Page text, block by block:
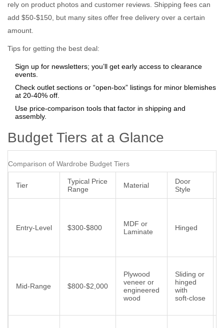
rely on product photos and customer reviews. Shipping fees can
add $50‑$150, but many sites offer free delivery over a certain
amount.
Tips for getting the best deal:
Sign up for newsletters; you’ll get early access to clearance
events.
Check outlet sections or “open‑box” listings for minor blemishes
at 20‑40% off.
Use price‑comparison tools that factor in shipping and
assembly.
Budget Tiers at a Glance
Comparison of Wardrobe Budget Tiers
Tier
Typical Price
Range
Material
Door
Style
Entry‑Level $300‑$800
MDF or
Laminate
Hinged
Mid‑Range $800‑$2,000
Plywood
veneer or
engineered
wood
Sliding or
hinged
with
soft‑close